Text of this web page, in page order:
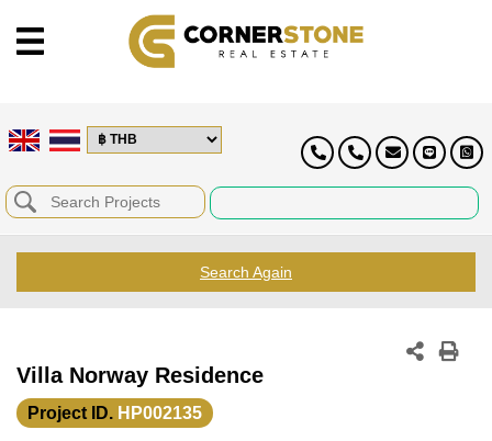
Search Again
Villa Norway Residence
Project ID. HP002135